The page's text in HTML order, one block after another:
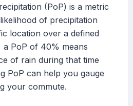
(PoP) is a metric
of precipitation
location over a defined
a PoP of 40% means
of rain during that time
PoP can help you gauge
your commute.